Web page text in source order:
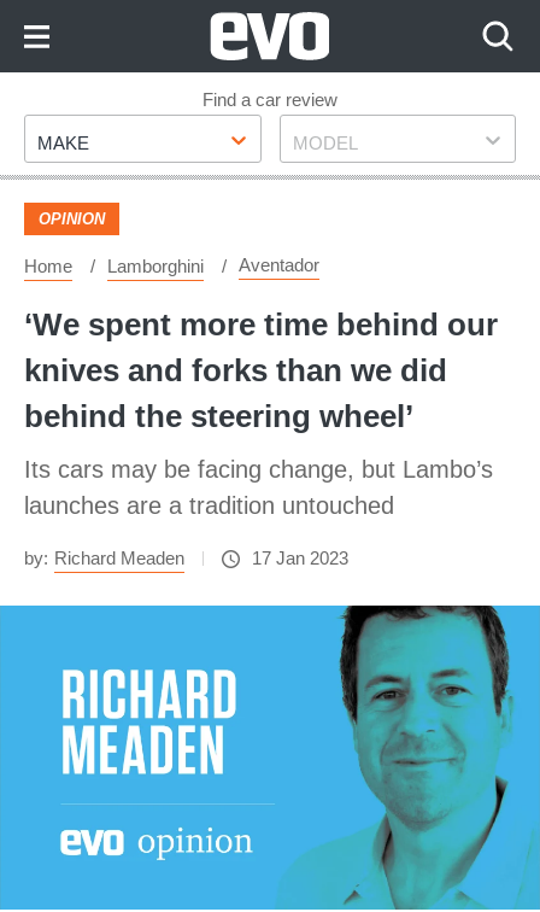
Footer
Find a car review
Make
MAKE Model
MODEL
OPINION
Home Lamborghini Aventador
‘We spent more time behind our
knives and forks than we did
behind the steering wheel’
Its cars may be facing change, but Lambo’s
launches are a tradition untouched
by: Richard Meaden 17 Jan 2023